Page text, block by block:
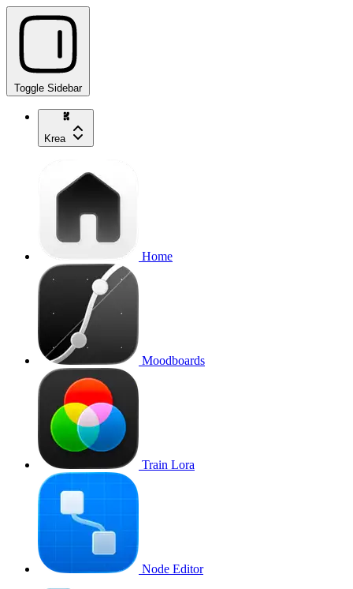
Toggle Sidebar
Krea
Home
Moodboards
Train Lora
Node Editor